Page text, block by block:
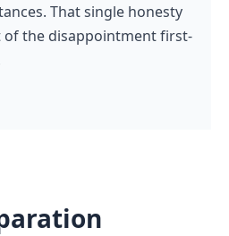
That single honesty
of the disappointment first-